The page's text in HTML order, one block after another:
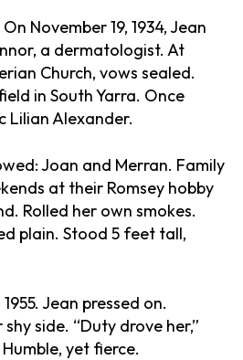
November 19, 1934, Jean
a dermatologist. At
Church, vows sealed.
in South Yarra. Once
Lilian Alexander.
Joan and Merran. Family
at their Romsey hobby
Rolled her own smokes.
plain. Stood 5 feet tall,
Jean pressed on.
side. “Duty drove her,”
yet fierce.